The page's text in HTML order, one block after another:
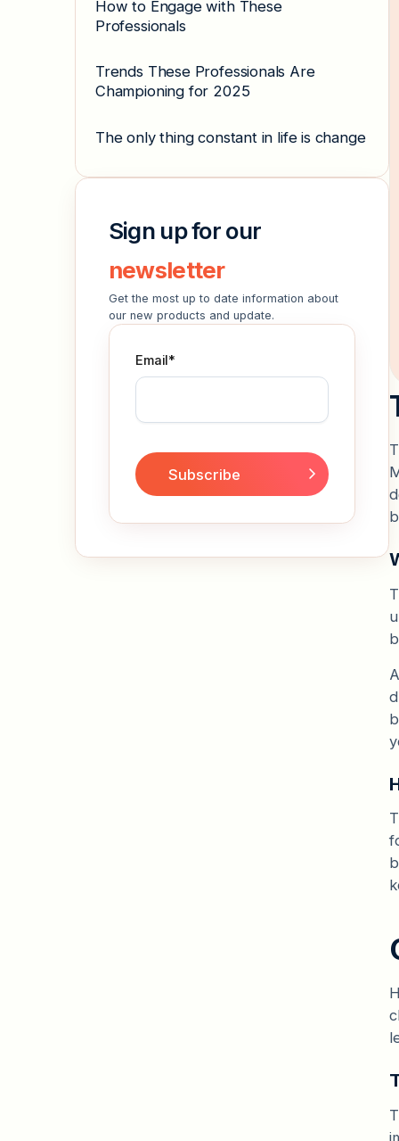
How to Engage with These
Professionals
Trends These Professionals Are
Championing for 2025
The only thing constant in life is change
Sign up for our
newsletter
Get the most up to date information about
our new products and update.
Email*
A